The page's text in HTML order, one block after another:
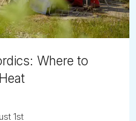
Where to
1st